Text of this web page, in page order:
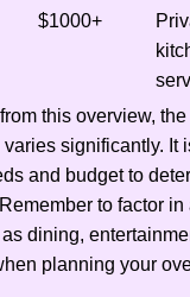
$1000+
this overview, the
significantly. It
and budget to
to factor in
dining,
planning your